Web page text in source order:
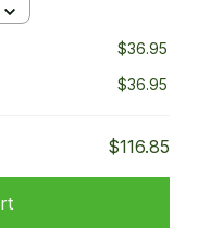
$36.95
$36.95
$116.85